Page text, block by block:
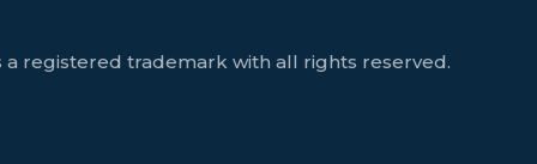
a registered trademark with all rights reserved.